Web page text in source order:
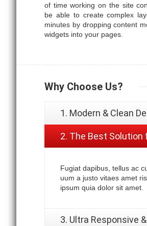
of time working on the site
be able to create complex
minutes by dropping content
widgets into your pages.
Why Choose Us?
1. Modern & Clean
2. The Best Solution
Fugiat dapibus, tellus ac
uum a justo vitaes amet
ipsum quia dolor sit amet.
3. Ultra Responsive